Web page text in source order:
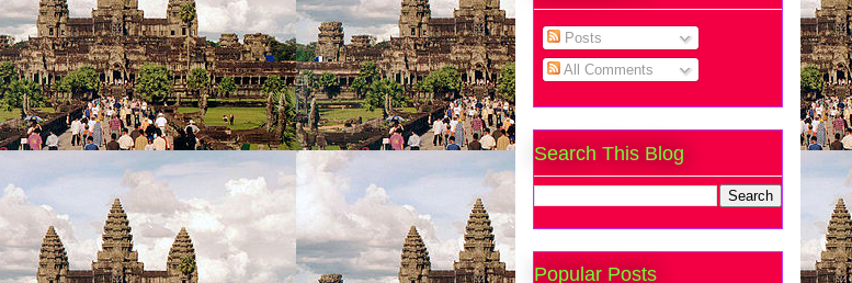
Posts
All Comments
Search This Blog
Popular Posts